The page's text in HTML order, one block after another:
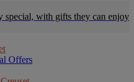
special, with gifts they can enjoy
Offers